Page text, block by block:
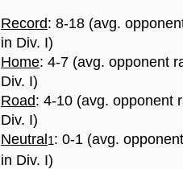
Record: 8-18 (avg.
in Div. I)
Home: 4-7 (avg. opponent
Div. I)
Road: 4-10 (avg. opponent
Div. I)
Neutral 1: 0-1 (avg.
in Div. I)